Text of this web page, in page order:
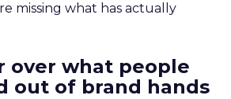
missing what has actually
over what people
out of brand hands